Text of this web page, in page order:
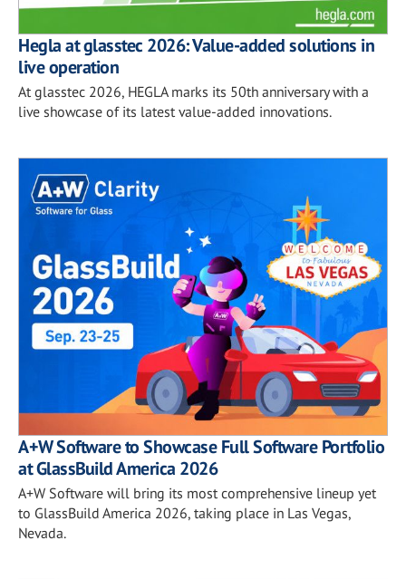
Hegla at glasstec 2026: Value-added solutions in
live operation
At glasstec 2026, HEGLA marks its 50th anniversary with a
live showcase of its latest value-added innovations.
A+W Software to Showcase Full Software Portfolio
at GlassBuild America 2026
A+W Software will bring its most comprehensive lineup yet
to GlassBuild America 2026, taking place in Las Vegas,
Nevada.